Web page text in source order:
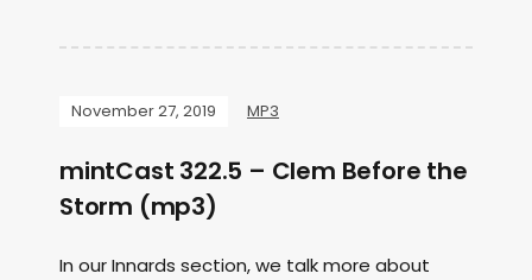
November 27, 2019 MP3
mintCast 322.5 – Clem Before the
Storm (mp3)
In our Innards section, we talk more about